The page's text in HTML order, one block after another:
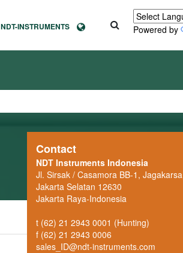
NDT-INSTRUMENTS Powered by
Contact
NDT Instruments Indonesia
Jl. Sirsak / Casamora BB-1, Jagakarsa
Jakarta Selatan 12630
Jakarta Raya-Indonesia
t (62) 21 2943 0001 (Hunting)
f (62) 21 2943 0006
sales_ID@ndt-instruments.com